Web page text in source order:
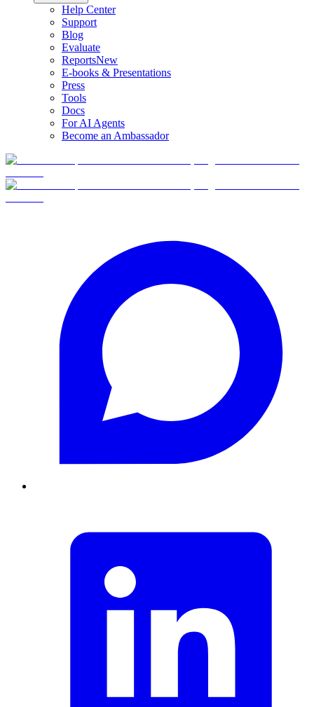
Help Center
Support
Blog
Evaluate
ReportsNew
E-books & Presentations
Press
Tools
Docs
For AI Agents
Become an Ambassador